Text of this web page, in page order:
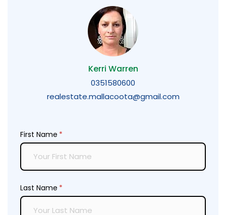
Kerri Warren
0351580600
realestate.mallacoota@gmail.com
First Name *
(required)
Last Name *
(required)